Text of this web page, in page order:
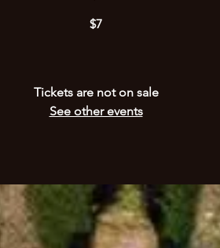
$7
Tickets are not on sale
See other events